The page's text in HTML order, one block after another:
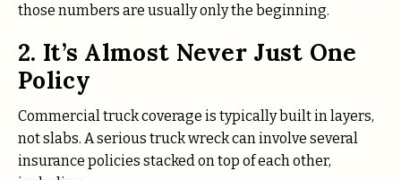
those numbers are usually only the beginning.
2. It’s Almost Never Just One
Policy
Commercial truck coverage is typically built in layers,
not slabs. A serious truck wreck can involve several
insurance policies stacked on top of each other,